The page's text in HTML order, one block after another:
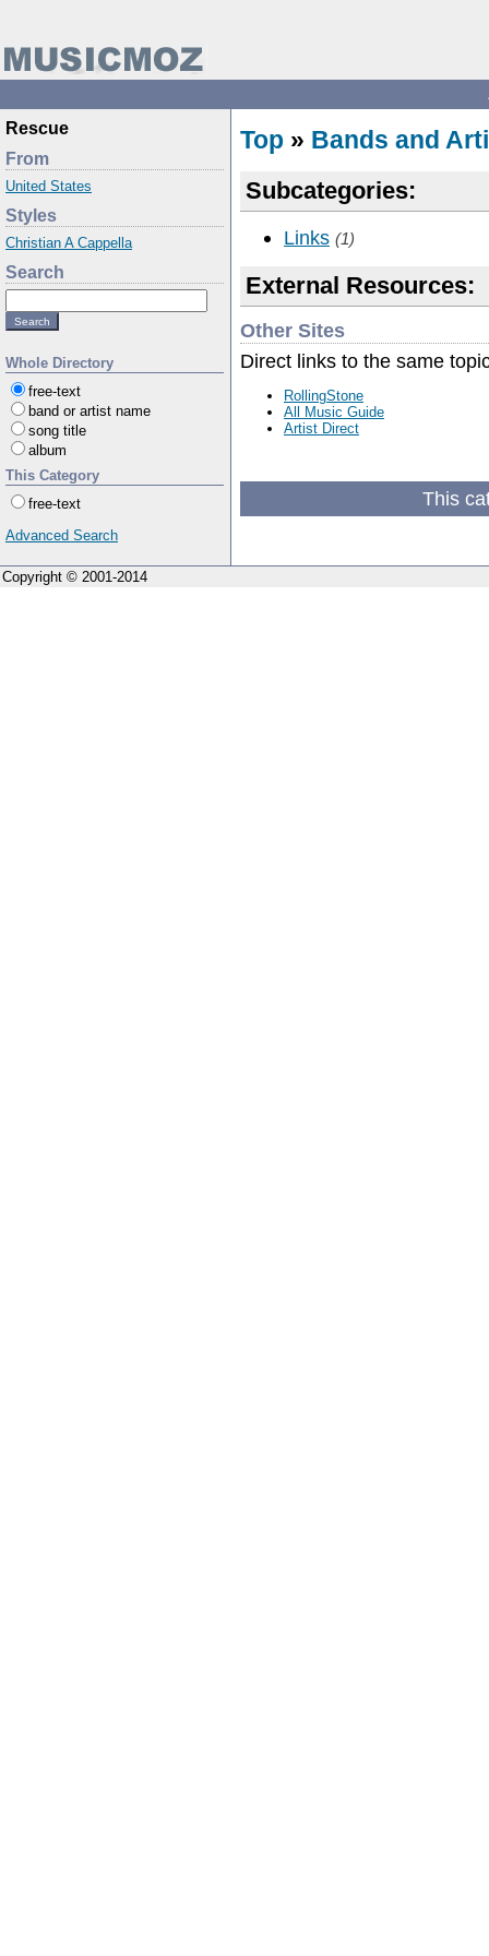
Rescue
From
United States
Styles
Christian A Cappella
Search
Whole Directory
free-text
band or artist name
song title
album
This Category
free-text
Advanced Search
Top » Bands and
Subcategories:
Links (1)
External Resources:
Other Sites
Direct links to the same
RollingStone
All Music Guide
Artist Direct
This
Copyright © 2001-2014